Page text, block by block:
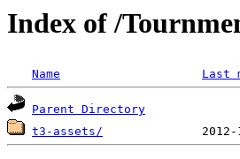
Index of /
Name Last
Parent Directory
t3-assets/